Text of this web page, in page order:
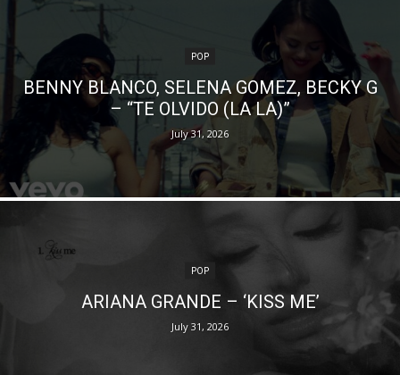
POP
BENNY BLANCO, SELENA GOMEZ, BECKY G
– “TE OLVIDO (LA LA)”
July 31, 2026
POP
ARIANA GRANDE – ‘KISS ME’
July 31, 2026